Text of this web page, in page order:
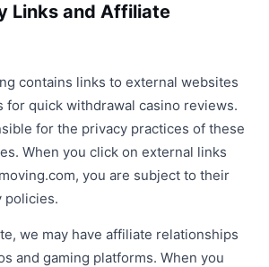
Links and Affiliate
contains links to external websites
for quick withdrawal casino reviews.
for the privacy practices of these
When you click on external links
you are subject to their
policies.
we may have affiliate relationships
and gaming platforms. When you